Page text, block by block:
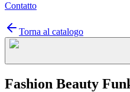
Contatto
Torna al catalogo
Fashion Beauty